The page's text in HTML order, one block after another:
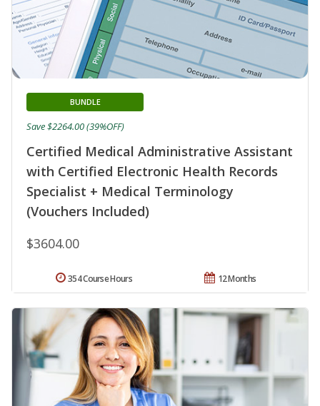
Certified Medical Administrative Assistant
with Certified Electronic Health Records
Specialist + Medical Terminology
(Vouchers Included)
BUNDLE
$3604.00
Save $2264.00 (39%OFF)
12 Months
354 Course Hours